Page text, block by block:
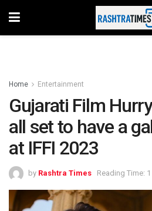
Home Entertainment
Gujarati Film
all set to have a
at IFFI 2023
by Rashtra Times Reading Time: